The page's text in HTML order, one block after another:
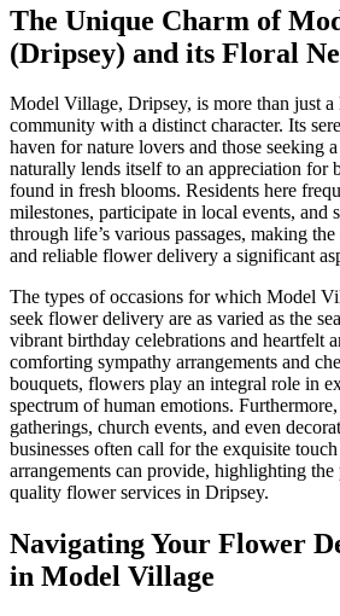
The Unique Charm of
(Dripsey) and its Floral
Model Village, Dripsey, is more than just a
community with a distinct character. Its
haven for nature lovers and those seeking
naturally lends itself to an appreciation for
found in fresh blooms. Residents here
milestones, participate in local events, and
through life’s various passages, making
and reliable flower delivery a significant
The types of occasions for which Model
seek flower delivery are as varied as the
vibrant birthday celebrations and heartfelt
comforting sympathy arrangements and
bouquets, flowers play an integral role in
spectrum of human emotions.
gatherings, church events, and even
businesses often call for the exquisite
arrangements can provide, highlighting
quality flower services in Dripsey.
Navigating Your Flower
in Model Village